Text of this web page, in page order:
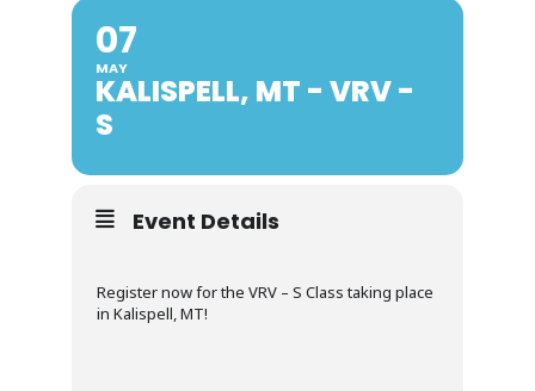
07
MAY
KALISPELL, MT - VRV -
S
Event Details
Register now for the VRV – S Class taking place
in Kalispell, MT!